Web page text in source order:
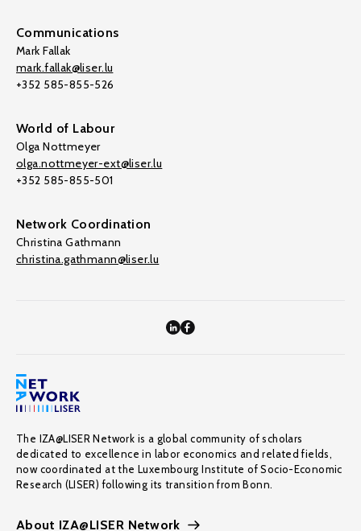
Communications
Mark Fallak
mark.fallak@liser.lu
+352 585-855-526
World of Labour
Olga Nottmeyer
olga.nottmeyer-ext@liser.lu
+352 585-855-501
Network Coordination
Christina Gathmann
christina.gathmann@liser.lu
The IZA@LISER Network is a global community of scholars
dedicated to excellence in labor economics and related fields,
now coordinated at the Luxembourg Institute of Socio-Economic
Research (LISER) following its transition from Bonn.
About IZA@LISER Network